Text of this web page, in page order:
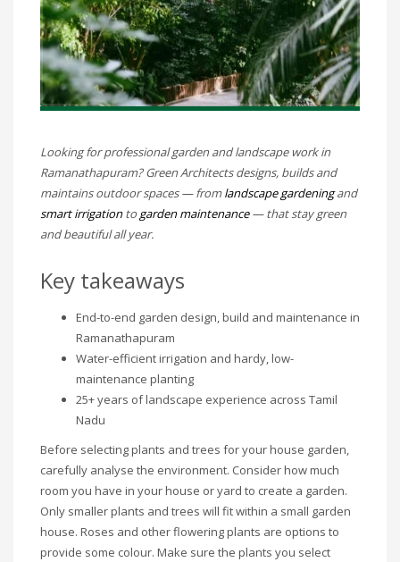
Looking for professional garden and landscape work in
Ramanathapuram? Green Architects designs, builds and
maintains outdoor spaces — fromlandscape gardeningand
smart irrigationto garden maintenance— that stay green
and beautiful all year.
Key takeaways
End-to-end garden design, build and maintenance in
Ramanathapuram
Water-efficient irrigation and hardy, low-
maintenance planting
25+ years of landscape experience across Tamil
Nadu
Before selecting plants and trees for your house garden,
carefully analyse the environment. Consider how much
room you have in your house or yard to create a garden.
Only smaller plants and trees will fit within a small garden
house. Roses and other flowering plants are options to
provide some colour. Make sure the plants you select